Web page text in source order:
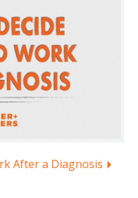
After a Diagnosis